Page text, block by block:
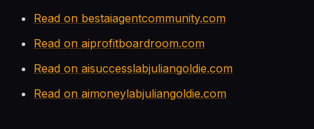
Read on bestaiagentcommunity.com
Read on aiprofitboardroom.com
Read on aisuccesslabjuliangoldie.com
Read on aimoneylabjuliangoldie.com